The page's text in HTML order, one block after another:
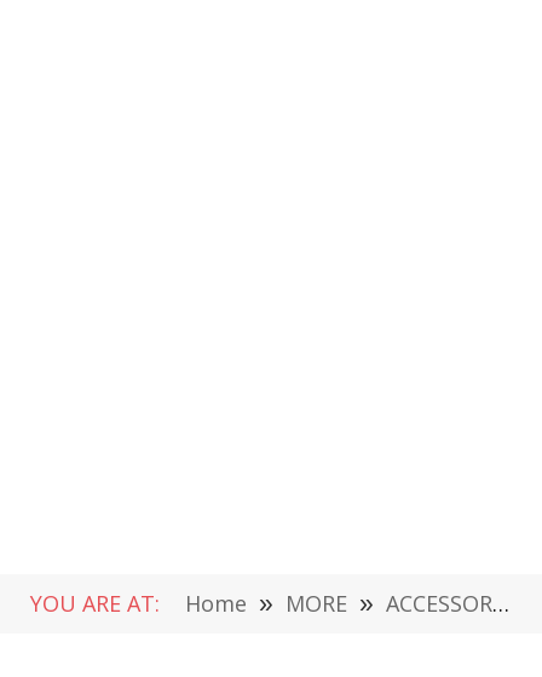
YOU ARE AT: Home » MORE » ACCESSORIES